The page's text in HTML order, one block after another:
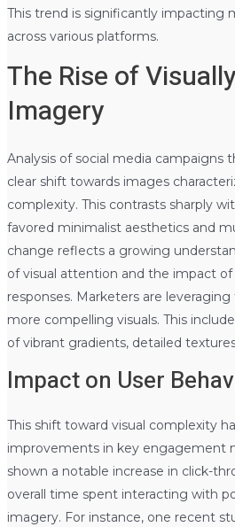
This trend is significantly impacting
across various platforms.
The Rise of
Imagery
Analysis of social media campaigns
clear shift towards images
complexity. This contrasts sharply
favored minimalist aesthetics and
change reflects a growing
of visual attention and the impact
responses. Marketers are
more compelling visuals. This
of vibrant gradients, detailed
Impact on User
This shift toward visual complexity
improvements in key engagement
shown a notable increase in click-
overall time spent interacting with
imagery. For instance, one recent